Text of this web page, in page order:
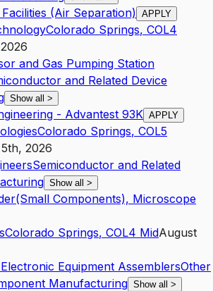
(Air Separation) APPLY
Colorado Springs, COL4
and Gas Pumping Station
and Related Device
Show all >
- Advantest 93K APPLY
Colorado Springs, COL5
2026
Semiconductor and Related
Show all >
Components), Microscope
Colorado Springs, COL4 MidAugust
Equipment AssemblersOther
Manufacturing Show all >